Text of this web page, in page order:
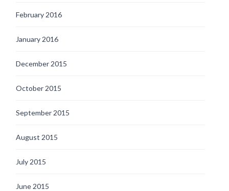
February 2016
January 2016
December 2015
October 2015
September 2015
August 2015
July 2015
June 2015